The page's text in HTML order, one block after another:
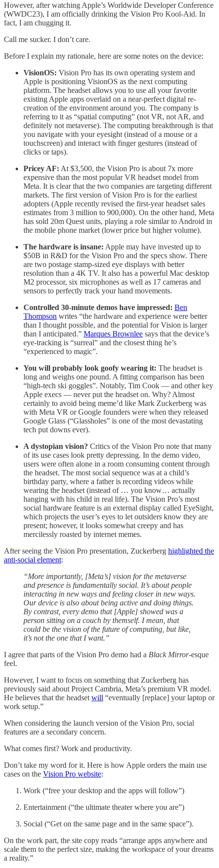
However, after watching Apple’s Worldwide Developer Conference
(WWDC23), I am officially drinking the Vision Pro Kool-Aid. In
fact, I am chugging it.
Call me sucker. I don’t care.
Before I explain my rationale, here are some notes on the device:
VisionOS: Vision Pro has its own operating system and
Apple is positioning VisionOS as the next computing
platform. The headset allows you to use all your favorite
existing Apple apps overlaid on a near-perfect digital re-
creation of the environment around you. The company is
referring to it as “spatial computing” (not VR, not AR, and
definitely not metaverse). The computing breakthrough is that
you navigate with your eyesight (instead of a mouse or a
touchscreen) and interact with finger gestures (instead of
clicks or taps).
Pricey AF: At $3,500, the Vision Pro is about 7x more
expensive than the most popular VR headset model from
Meta. It is clear that the two companies are targeting different
markets. The first version of Vision Pro is for the earliest
adopters (Apple recently revised the first-year headset sales
estimates from 3 million to 900,000). On the other hand, Meta
has sold 20m Quest units, playing a role similar to Android in
the mobile phone market (lower price but higher volume).
The hardware is insane: Apple may have invested up to
$50B in R&D for the Vision Pro and the specs show. There
are two postage stamp-sized eye displays with better
resolution than a 4K TV. It also has a powerful Mac desktop
M2 processor, six microphones as well as 17 cameras and
sensors to perfectly track your hand movements.
Controlled 30-minute demos have impressed: Ben
Thompson writes “the hardware and experience were better
than I thought possible, and the potential for Vision is larger
than I anticipated.” Marques Brownlee says that the device’s
eye-tracking is “surreal” and the closest thing he’s
“experienced to magic”.
You will probably look goofy wearing it: The headset is
long and weighs one pound. A fitting comparison has been
“high-tech ski goggles”. Notably, Tim Cook — and other key
Apple execs — never put the headset on. Why? Almost
certainly to avoid being meme’d like Mark Zuckerberg was
with Meta VR or Google founders were when they released
Google Glass (“Glassholes” is one of the most devastating
tech put downs ever).
A dystopian vision? Critics of the Vision Pro note that many
of its use cases look pretty depressing. In the demo video,
users were often alone in a room consuming content through
the headset. The most social sequence was at a child’s
birthday party, where a father is recording videos while
wearing the headset (instead of … you know… actually
hanging with his child in real life). The Vision Pro’s most
social hardware feature is an external display called EyeSight,
which projects the user’s eyes to let outsiders know they are
present; however, it looks somewhat creepy and has
mercilessly roasted by internet memes.
After seeing the Vision Pro presentation, Zuckerberg highlighted the
anti-social element:
“More importantly, [Meta’s] vision for the metaverse
and presence is fundamentally social. It’s about people
interacting in new ways and feeling closer in new ways.
Our device is also about being active and doing things.
By contrast, every demo that [Apple] showed was a
person sitting on a couch by themself. I mean, that
could be the vision of the future of computing, but like,
it’s not the one that I want.”
I agree that parts of the Vision Pro demo had a Black Mirror-esque
feel.
However, I want to focus on something that Zuckerberg has
previously said about Project Cambria, Meta’s premium VR model.
He believes that the headset will “eventually [replace] your laptop or
work setup.”
When considering the launch version of the Vision Pro, social
features are a secondary concern.
What comes first? Work and productivity.
Don’t take my word for it. Here is how Apple orders the main use
cases on the Vision Pro website:
Work (“free your desktop and the apps will follow”)
Entertainment (“the ultimate theater where you are”)
Social (“Get on the same page and in the same space”).
On the work part, the site copy reads “arrange apps anywhere and
scale them to the perfect size, making the workspace of your dreams
a reality.”